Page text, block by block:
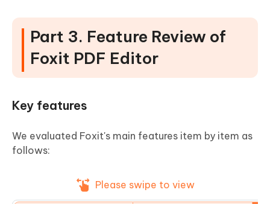
Part 3. Feature Review of
Foxit PDF Editor
Key features
We evaluated Foxit's main features item by item as
follows:
Please swipe to view